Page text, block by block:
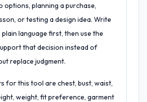
options, planning a purchase,
or testing a design idea. Write
language first, then use the
that decision instead of
replace judgment.
for this tool are chest, bust, waist,
weight, fit preference, garment